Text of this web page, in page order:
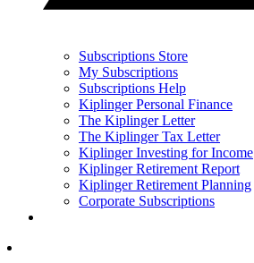
Subscriptions Store
My Subscriptions
Subscriptions Help
Kiplinger Personal Finance
The Kiplinger Letter
The Kiplinger Tax Letter
Kiplinger Investing for Income
Kiplinger Retirement Report
Kiplinger Retirement Planning
Corporate Subscriptions